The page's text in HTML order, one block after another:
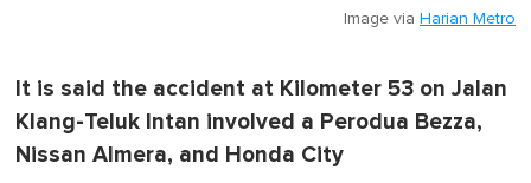
Image via Harian Metro
It is said the accident at Kilometer 53 on Jalan
Klang-Teluk Intan involved a Perodua Bezza,
Nissan Almera, and Honda City